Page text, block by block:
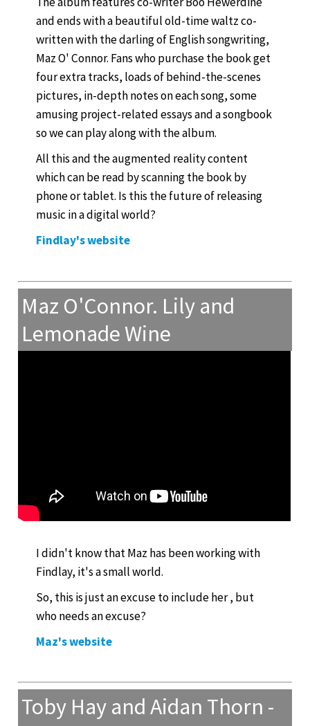
and ends with a beautiful old-time waltz co-
written with the darling of English songwriting,
Maz O' Connor. Fans who purchase the book get
four extra tracks, loads of behind-the-scenes
pictures, in-depth notes on each song, some
amusing project-related essays and a songbook
so we can play along with the album.
All this and the augmented reality content
which can be read by scanning the book by
phone or tablet. Is this the future of releasing
music in a digital world?
Findlay's website
Maz O'Connor. Lily and
Lemonade Wine
I didn't know that Maz has been working with
Findlay, it's a small world.
So, this is just an excuse to include her , but
who needs an excuse?
Maz's website
Toby Hay and Aidan Thorn -